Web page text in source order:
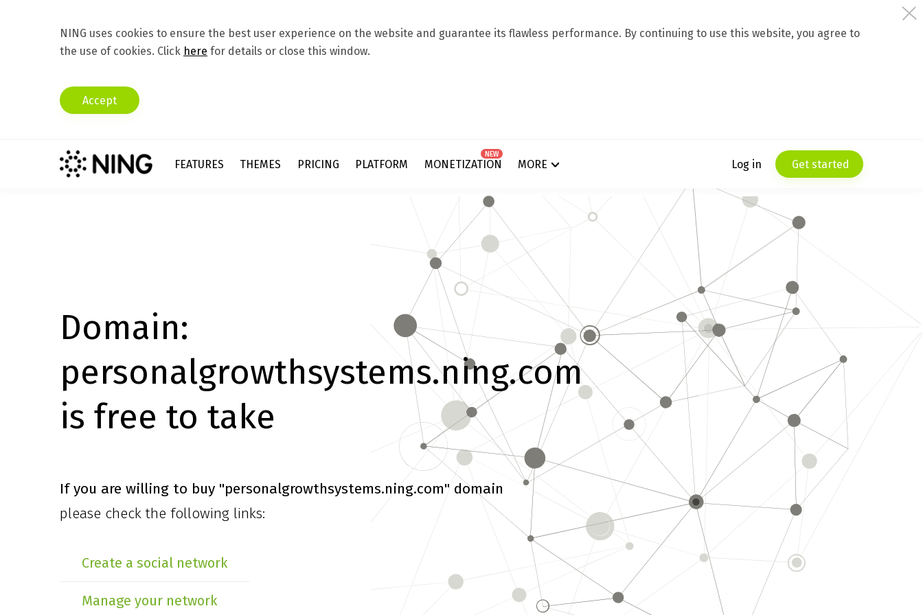
NING uses cookies to ensure the best user experience on the website and guarantee its flawless performance. By continuing to use this website, you agree to
the use of cookies. Click here for details or close this window.
Accept
FEATURES THEMES PRICING PLATFORM MONETIZATION
NEW
MORE Log in Get started
Domain:
personalgrowthsystems.ning.com
is free to take
If you are willing to buy "personalgrowthsystems.ning.com" domain
please check the following links:
Create a social network
Manage your network